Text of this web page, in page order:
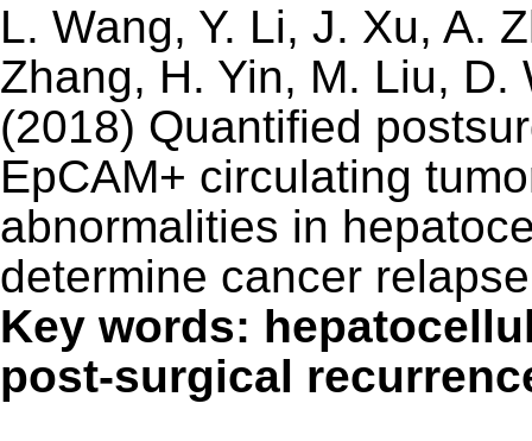
L. Wang, Y. Li, J. Xu, A.
Zhang, H. Yin, M. Liu, D.
(2018) Quantified
EpCAM+ circulating
abnormalities in
determine cancer
Key words:
post-surgical